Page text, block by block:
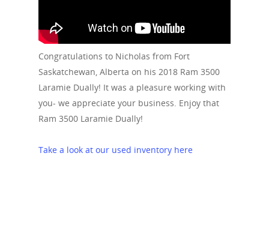
Congratulations to Nicholas from Fort
Saskatchewan, Alberta on his 2018 Ram 3500
Laramie Dually! It was a pleasure working with
you- we appreciate your business. Enjoy that
Ram 3500 Laramie Dually!
Take a look at our used inventory here